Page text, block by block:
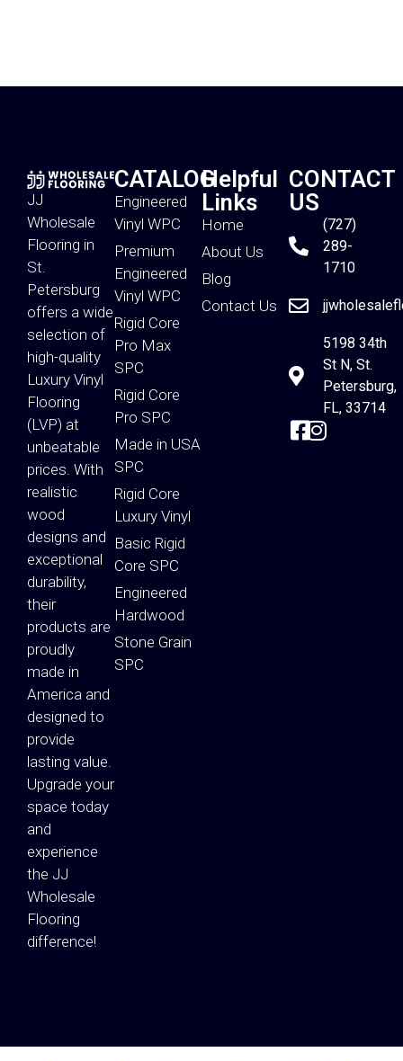
JJ
Wholesale
Flooring in
St.
Petersburg
offers a wide
selection of
high-quality
Luxury Vinyl
Flooring
(LVP) at
unbeatable
prices. With
realistic
wood
designs and
exceptional
durability,
their
products are
proudly
made in
America and
designed to
provide
lasting value.
Upgrade your
space today
and
experience
the JJ
Wholesale
Flooring
difference!
CATALOG
Engineered
Vinyl WPC
Premium
Engineered
Vinyl WPC
Rigid Core
Pro Max
SPC
Rigid Core
Pro SPC
Made in USA
SPC
Rigid Core
Luxury Vinyl
Basic Rigid
Core SPC
Engineered
Hardwood
Stone Grain
SPC
Helpful
Links
Home
About Us
Blog
Contact Us
CONTACT
US
(727)
289-
1710
5198 34th
St N, St.
Petersburg,
FL, 33714